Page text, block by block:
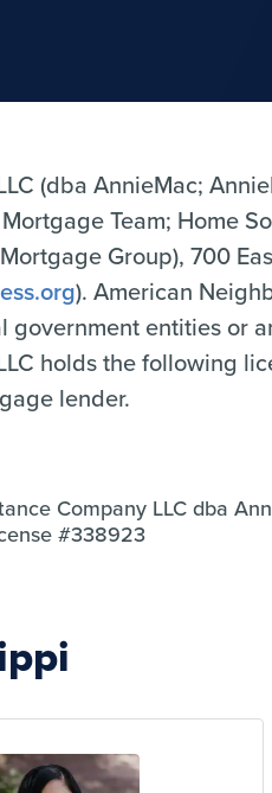
(dba AnnieMac;
Team; Home
Group), 700
). American
entities or
holds the following
lender.
Company LLC dba
#338923